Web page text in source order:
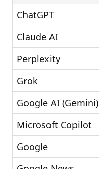
ChatGPT
Claude AI
Perplexity
Grok
Google AI (Gemini)
Microsoft Copilot
Google